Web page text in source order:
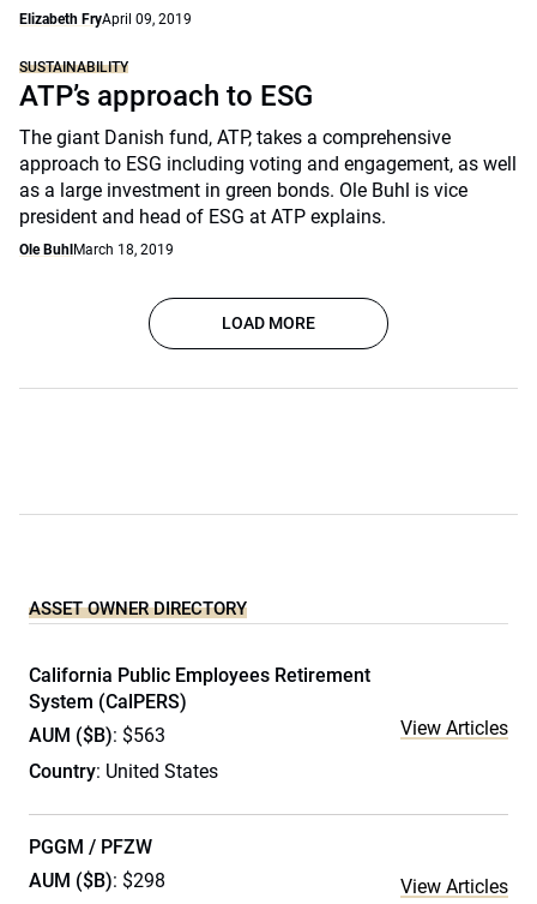
Elizabeth FryApril 09, 2019
SUSTAINABILITY
ATP’s approach to ESG
The giant Danish fund, ATP, takes a comprehensive
approach to ESG including voting and engagement, as well
as a large investment in green bonds. Ole Buhl is vice
president and head of ESG at ATP explains.
Ole Buhl March 18, 2019
LOAD MORE
ASSET OWNER DIRECTORY
California Public Employees Retirement
System (CalPERS)
AUM ($B): $563
Country: United States
View Articles
PGGM / PFZW
AUM ($B): $298
View Articles